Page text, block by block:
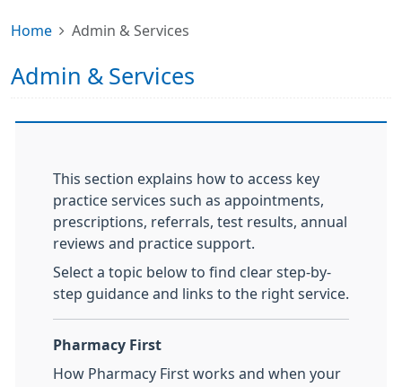
Home Admin & Services
Admin & Services
This section explains how to access key
practice services such as appointments,
prescriptions, referrals, test results, annual
reviews and practice support.
Select a topic below to find clear step-by-
step guidance and links to the right service.
Pharmacy First
How Pharmacy First works and when your